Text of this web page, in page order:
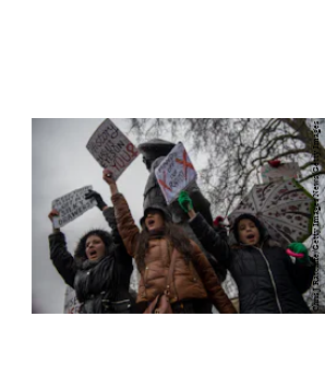
Chris J Ratcliffe/Getty Images News/Getty Images